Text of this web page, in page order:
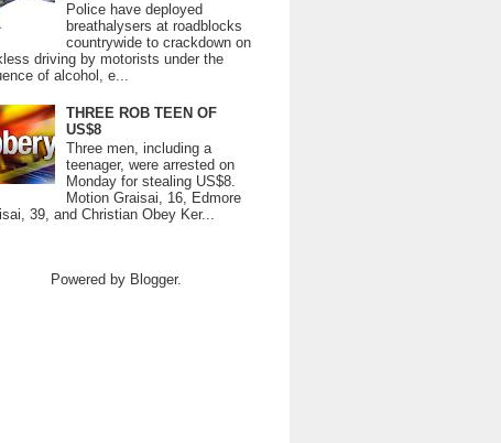
Police have deployed
breathalysers at roadblocks
countrywide to crackdown on
driving by motorists under the
of alcohol, e...
THREE ROB TEEN OF
US$8
Three men, including a
teenager, were arrested on
Monday for stealing US$8.
Motion Graisai, 16, Edmore
39, and Christian Obey Ker...
Powered by Blogger.